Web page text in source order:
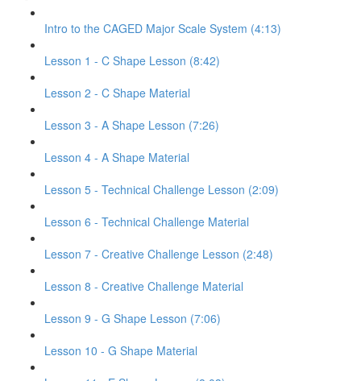
Intro to the CAGED Major Scale System (4:13)
Lesson 1 - C Shape Lesson (8:42)
Lesson 2 - C Shape Material
Lesson 3 - A Shape Lesson (7:26)
Lesson 4 - A Shape Material
Lesson 5 - Technical Challenge Lesson (2:09)
Lesson 6 - Technical Challenge Material
Lesson 7 - Creative Challenge Lesson (2:48)
Lesson 8 - Creative Challenge Material
Lesson 9 - G Shape Lesson (7:06)
Lesson 10 - G Shape Material